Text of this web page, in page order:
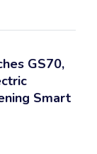
GS70,
Smart